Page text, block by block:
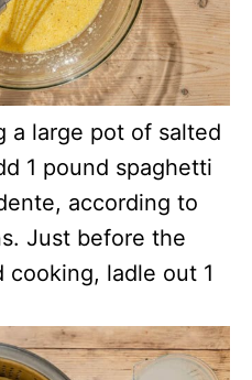
a large pot of salted
1 pound spaghetti
according to
Just before the
cooking, ladle out 1